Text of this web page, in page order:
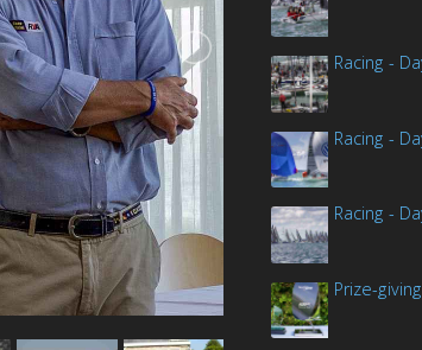
Racing -
Racing -
Racing -
Prize-giving